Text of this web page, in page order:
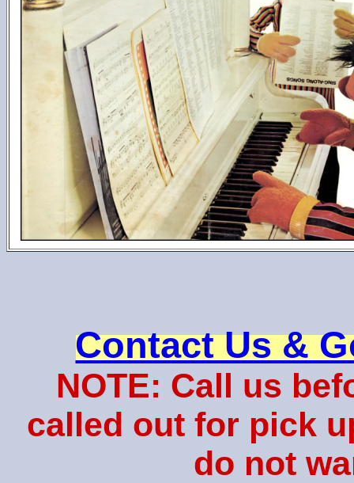
Contact Us &
NOTE: Call us
called out for pick
do not